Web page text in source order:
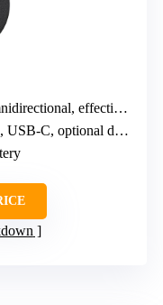
effective within 13ft
C, optional dongle